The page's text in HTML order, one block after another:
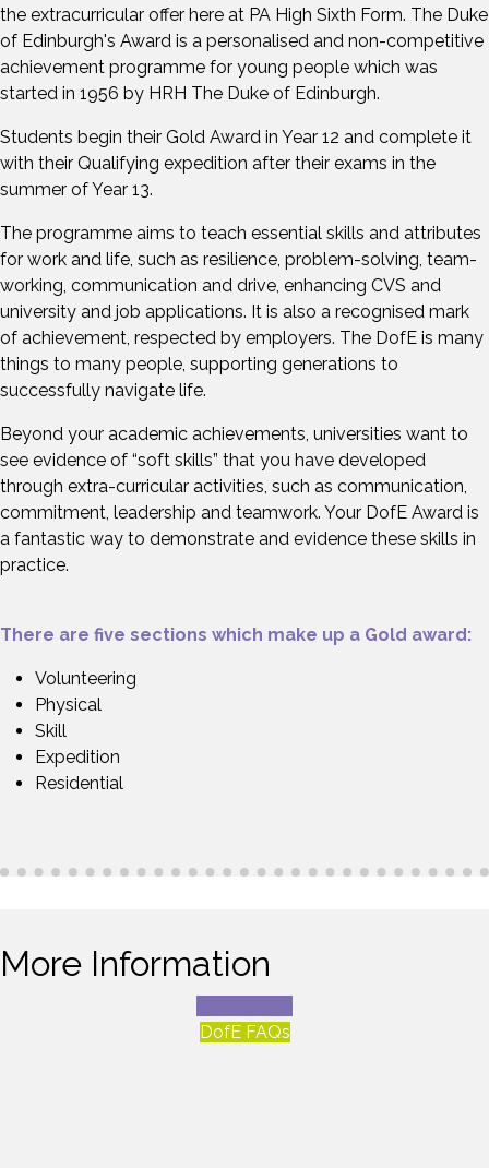
the extracurricular offer here at PA High Sixth Form. The Duke
of Edinburgh's Award is a personalised and non-competitive
achievement programme for young people which was
started in 1956 by HRH The Duke of Edinburgh.
Students begin their Gold Award in Year 12 and complete it
with their Qualifying expedition after their exams in the
summer of Year 13.
The programme aims to teach essential skills and attributes
for work and life, such as resilience, problem-solving, team-
working, communication and drive, enhancing CVS and
university and job applications. It is also a recognised mark
of achievement, respected by employers. The DofE is many
things to many people, supporting generations to
successfully navigate life.
Beyond your academic achievements, universities want to
see evidence of “soft skills” that you have developed
through extra-curricular activities, such as communication,
commitment, leadership and teamwork. Your DofE Award is
a fantastic way to demonstrate and evidence these skills in
practice.
There are five sections which make up a Gold award:
Volunteering
Physical
Skill
Expedition
Residential
More Information
DofE FAQs